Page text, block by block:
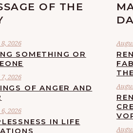
OF THE
2026
SOMETHING OR
2026
OF ANGER AND
2026
IN LIFE